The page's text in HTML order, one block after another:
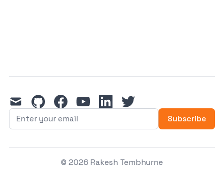
mail githubfacebookyoutubelinkedintwitter
Subscribe
© 2026 Rakesh Tembhurne